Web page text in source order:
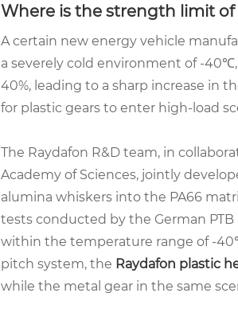
Where is the strength limit of
A certain new energy vehicle
a severely cold environment of -
40%, leading to a sharp increase in
for plastic gears to enter high-load
The Raydafon R&D team, in
Academy of Sciences, jointly
alumina whiskers into the PA66
tests conducted by the German
within the temperature range of -
pitch system, the Raydafon plastic
while the metal gear in the same